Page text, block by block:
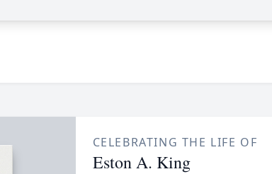
CELEBRATING THE LIFE OF
Eston A. King